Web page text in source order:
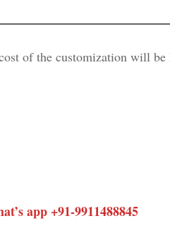
of the customization will
app +91-9911488845